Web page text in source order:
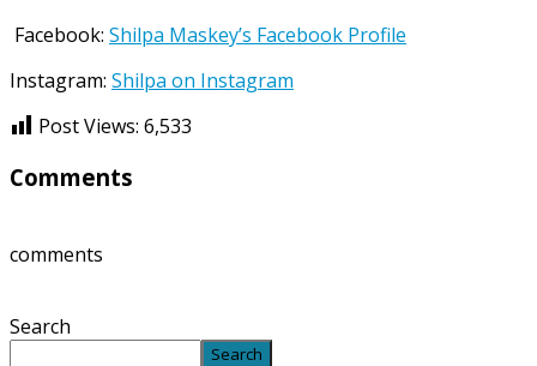
Facebook: Shilpa Maskey’s Facebook Profile
Instagram: Shilpa on Instagram
Post Views: 6,533
Comments
comments
Search
Search